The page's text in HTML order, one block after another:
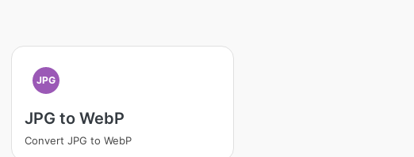
JPG
JPG to WebP
Convert JPG to WebP